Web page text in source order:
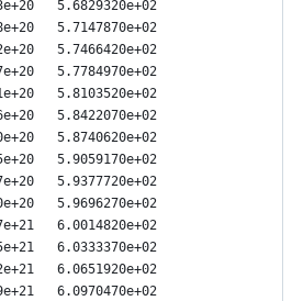
5.6829320e+02
5.7147870e+02
5.7466420e+02
5.7784970e+02
5.8103520e+02
5.8422070e+02
5.8740620e+02
5.9059170e+02
5.9377720e+02
5.9696270e+02
6.0014820e+02
6.0333370e+02
6.0651920e+02
6.0970470e+02